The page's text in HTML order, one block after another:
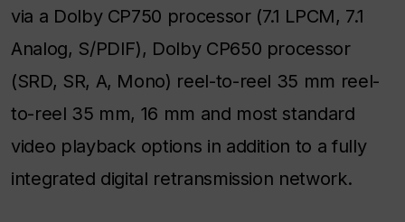
via a Dolby CP750 processor (7.1 LPCM, 7.1
Analog, S/PDIF), Dolby CP650 processor
(SRD, SR, A, Mono) reel-to-reel 35 mm reel-
to-reel 35 mm, 16 mm and most standard
video playback options in addition to a fully
integrated digital retransmission network.